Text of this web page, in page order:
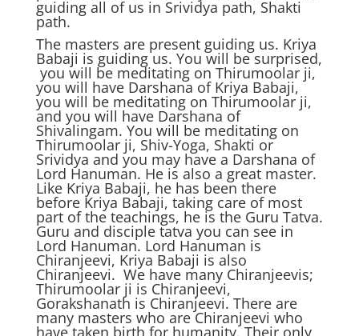
guiding all of us in Srividya path, Shakti
path.
The masters are present guiding us. Kriya
Babaji is guiding us. You will be surprised,
you will be meditating on Thirumoolar ji,
you will have Darshana of Kriya Babaji,
you will be meditating on Thirumoolar ji,
and you will have Darshana of
Shivalingam. You will be meditating on
Thirumoolar ji, Shiv-Yoga, Shakti or
Srividya and you may have a Darshana of
Lord Hanuman. He is also a great master.
Like Kriya Babaji, he has been there
before Kriya Babaji, taking care of most
part of the teachings, he is the Guru Tatva.
Guru and disciple tatva you can see in
Lord Hanuman. Lord Hanuman is
Chiranjeevi, Kriya Babaji is also
Chiranjeevi. We have many Chiranjeevis;
Thirumoolar ji is Chiranjeevi,
Gorakshanath is Chiranjeevi. There are
many masters who are Chiranjeevi who
have taken birth for humanity. Their only